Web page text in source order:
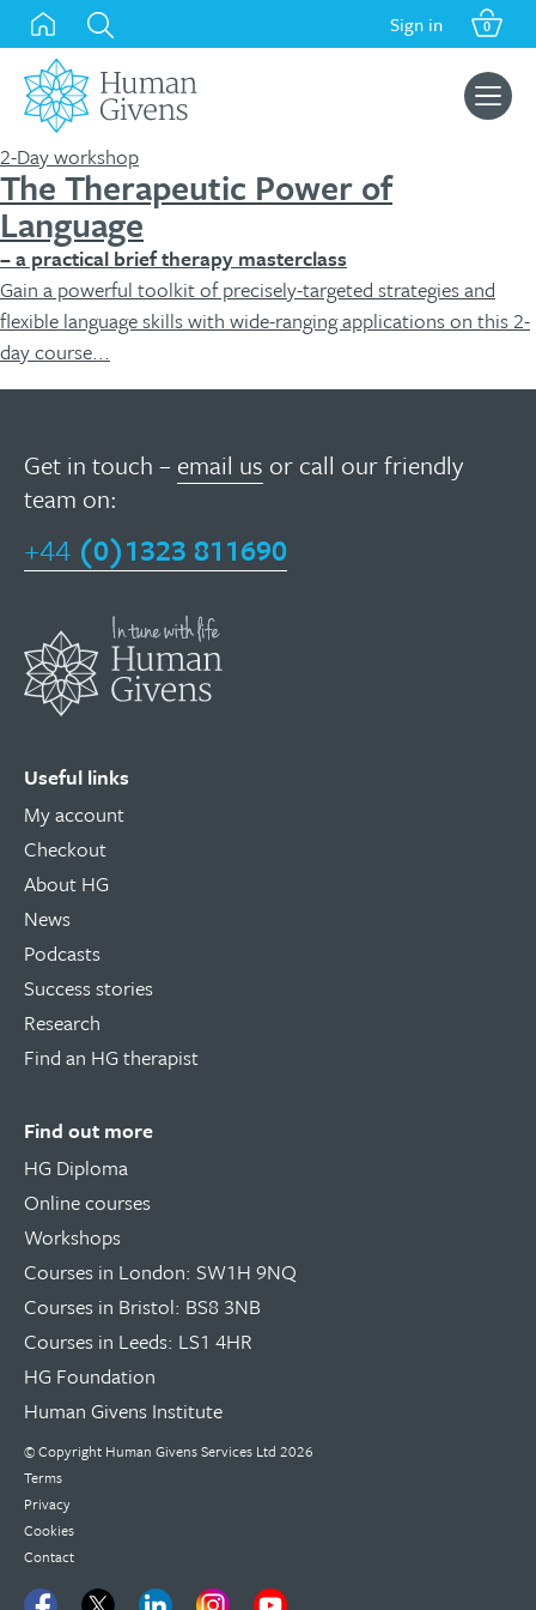
Skip
content
Sign in 0
Search
for:
2-Day workshop
The Therapeutic Power of
Language
– a practical brief therapy masterclass
Gain a powerful toolkit of precisely-targeted strategies and
flexible language skills with wide-ranging applications on this 2-
day course...
Get in touch – email us or call our friendly
team on:
+44 (0)1323 811690
Useful links
My account
Checkout
About HG
News
Podcasts
Success stories
Research
Find an HG therapist
Find out more
HG Diploma
Online courses
Workshops
Courses in London: SW1H 9NQ
Courses in Bristol: BS8 3NB
Courses in Leeds: LS1 4HR
HG Foundation
Human Givens Institute
© Copyright Human Givens Services Ltd 2026
Terms
Privacy
Cookies
Contact